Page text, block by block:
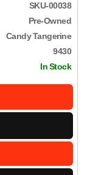
SKU-00038
Pre-Owned
Candy Tangerine
9430
In Stock